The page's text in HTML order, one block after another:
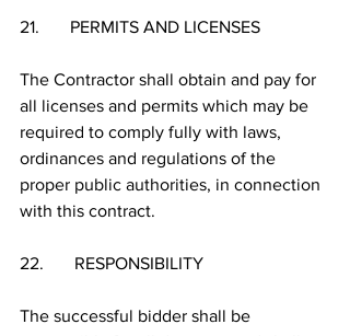
21.       PERMITS AND LICENSES
The Contractor shall obtain and pay for
all licenses and permits which may be
required to comply fully with laws,
ordinances and regulations of the
proper public authorities, in connection
with this contract.
22.       RESPONSIBILITY
The successful bidder shall be